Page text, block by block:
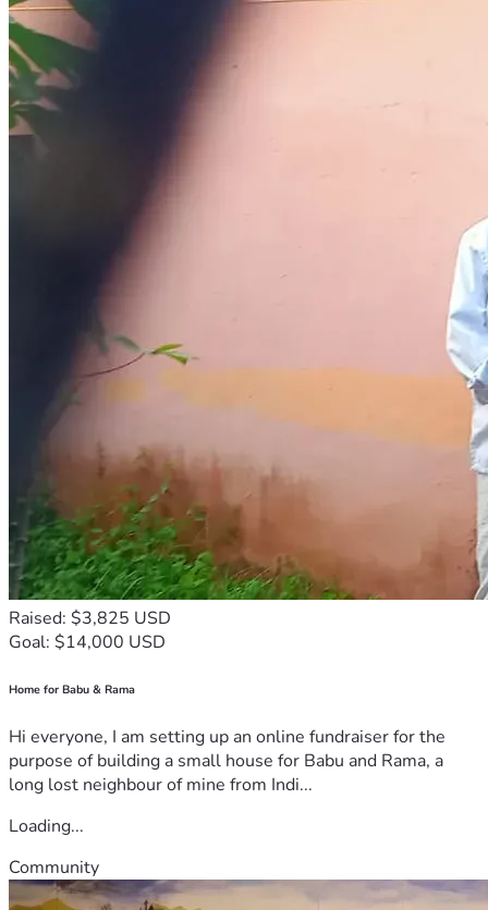
Raised: $3,825 USD
Goal: $14,000 USD
Home for Babu & Rama
Hi everyone, I am setting up an online fundraiser for the
purpose of building a small house for Babu and Rama, a
long lost neighbour of mine from Indi...
Loading...
Community